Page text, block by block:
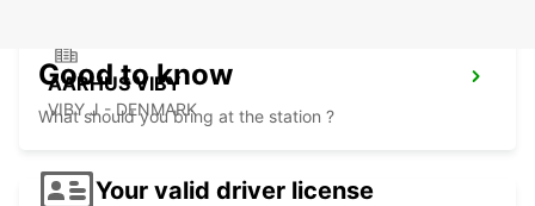
AARHUS VIBY
VIBY J - DENMARK
Good to know
What should you bring at the station ?
Your valid driver license